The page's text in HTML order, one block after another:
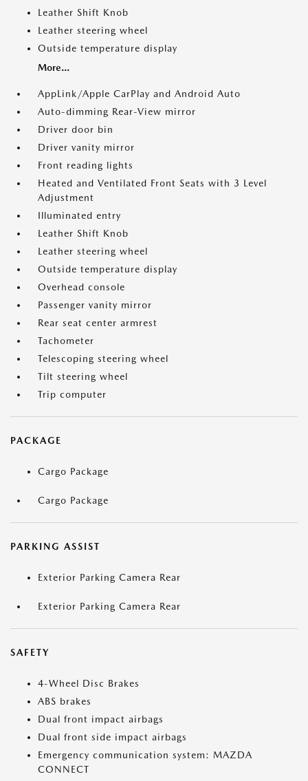
Leather Shift Knob
Leather steering wheel
Outside temperature display
More...
AppLink/Apple CarPlay and Android Auto
Auto-dimming Rear-View mirror
Driver door bin
Driver vanity mirror
Front reading lights
Heated and Ventilated Front Seats with 3 Level
Adjustment
Illuminated entry
Leather Shift Knob
Leather steering wheel
Outside temperature display
Overhead console
Passenger vanity mirror
Rear seat center armrest
Tachometer
Telescoping steering wheel
Tilt steering wheel
Trip computer
PACKAGE
Cargo Package
Cargo Package
PARKING ASSIST
Exterior Parking Camera Rear
Exterior Parking Camera Rear
SAFETY
4-Wheel Disc Brakes
ABS brakes
Dual front impact airbags
Dual front side impact airbags
Emergency communication system: MAZDA
CONNECT